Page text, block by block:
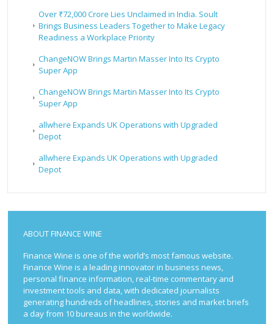
Over ₹72,000 Crore Lies Unclaimed in India. Soult
Brings Business Leaders Together to Make Legacy
Readiness a Workplace Priority
ChangeNOW Brings Martin Masser Into Its Crypto
Super App
ChangeNOW Brings Martin Masser Into Its Crypto
Super App
allwhere Expands UK Operations with Upgraded
Depot
allwhere Expands UK Operations with Upgraded
Depot
ABOUT FINANCE WINE
Finance Wine is one of the world’s most famous website.
Finance Wine is a leading innovator in business news,
personal finance information, real-time commentary and
investment tools and data, with dedicated journalists
generating hundreds of headlines, stories and market briefs
a day from 10 bureaus in the worldwide.